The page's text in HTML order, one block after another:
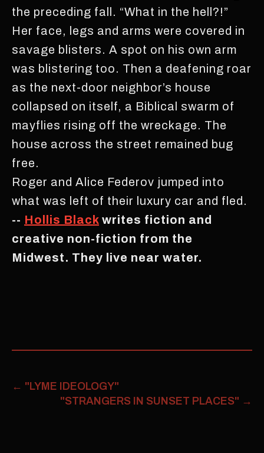
the preceding fall. “What in the hell?!”
Her face, legs and arms were covered in
savage blisters. A spot on his own arm
was blistering too. Then a deafening roar
as the next-door neighbor’s house
collapsed on itself, a Biblical swarm of
mayflies rising off the wreckage. The
house across the street remained bug
free.
Roger and Alice Federov jumped into
what was left of their luxury car and fled.
-- Hollis Black writes fiction and
creative non-fiction from the
Midwest. They live near water.
← "LYME IDEOLOGY"
"STRANGERS IN SUNSET PLACES" →